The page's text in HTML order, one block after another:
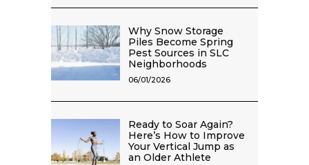
Why Snow Storage
Piles Become Spring
Pest Sources in SLC
Neighborhoods
06/01/2026
Ready to Soar Again?
Here’s How to Improve
Your Vertical Jump as
an Older Athlete